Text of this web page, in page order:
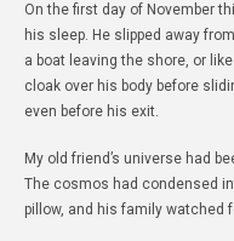
On the first day of November
his sleep. He slipped away
a boat leaving the shore, or
cloak over his body before
even before his exit.
My old friend’s universe had
The cosmos had condensed
pillow, and his family watched